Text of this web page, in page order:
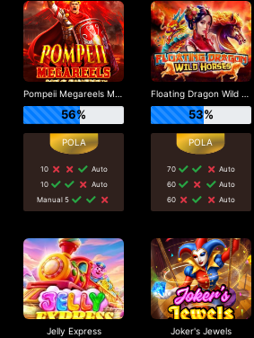
Pompeii Megareels Megaways
56%
10
Auto
10
Auto
Manual 5
Floating Dragon Wild Horses
53%
70
Auto
60
Auto
60
Auto
Jelly Express Joker's Jewels